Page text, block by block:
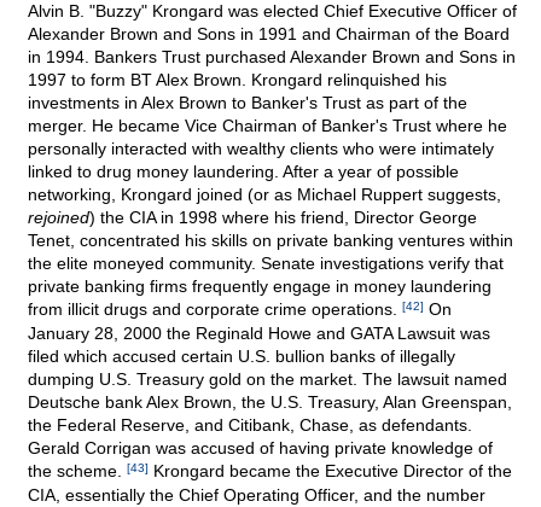
Alvin B. "Buzzy" Krongard was elected Chief Executive Officer of
Alexander Brown and Sons in 1991 and Chairman of the Board
in 1994. Bankers Trust purchased Alexander Brown and Sons in
1997 to form BT Alex Brown. Krongard relinquished his
investments in Alex Brown to Banker's Trust as part of the
merger. He became Vice Chairman of Banker's Trust where he
personally interacted with wealthy clients who were intimately
linked to drug money laundering. After a year of possible
networking, Krongard joined (or as Michael Ruppert suggests,
rejoined) the CIA in 1998 where his friend, Director George
Tenet, concentrated his skills on private banking ventures within
the elite moneyed community. Senate investigations verify that
private banking firms frequently engage in money laundering
from illicit drugs and corporate crime operations.
[42] On
January 28, 2000 the Reginald Howe and GATA Lawsuit was
filed which accused certain U.S. bullion banks of illegally
dumping U.S. Treasury gold on the market. The lawsuit named
Deutsche bank Alex Brown, the U.S. Treasury, Alan Greenspan,
the Federal Reserve, and Citibank, Chase, as defendants.
Gerald Corrigan was accused of having private knowledge of
the scheme.
[43] Krongard became the Executive Director of the
CIA, essentially the Chief Operating Officer, and the number